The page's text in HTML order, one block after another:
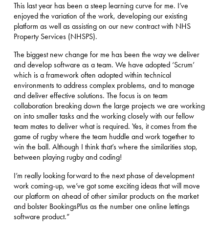
This last year has been a steep learning curve for me. I’ve
enjoyed the variation of the work, developing our existing
platform as well as assisting on our new contract with NHS
Property Services (NHSPS).
The biggest new change for me has been the way we deliver
and develop software as a team. We have adopted ‘Scrum’
which is a framework often adopted within technical
environments to address complex problems, and to manage
and deliver effective solutions. The focus is on team
collaboration breaking down the large projects we are working
on into smaller tasks and the working closely with our fellow
team mates to deliver what is required. Yes, it comes from the
game of rugby where the team huddle and work together to
win the ball. Although I think that’s where the similarities stop,
between playing rugby and coding!
I’m really looking forward to the next phase of development
work coming-up, we’ve got some exciting ideas that will move
our platform on ahead of other similar products on the market
and bolster BookingsPlus as the number one online lettings
software product.”